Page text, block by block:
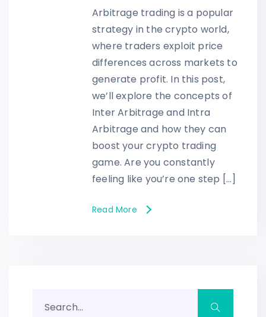
Arbitrage trading is a popular
strategy in the crypto world,
where traders exploit price
differences across markets to
generate profit. In this post,
we’ll explore the concepts of
Inter Arbitrage and Intra
Arbitrage and how they can
boost your crypto trading
game. Are you constantly
feeling like you’re one step […]
Read More